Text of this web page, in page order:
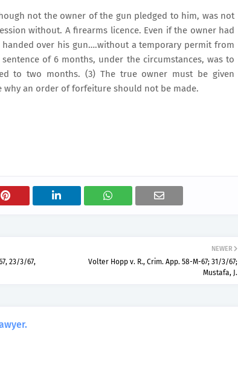
not the owner of the gun pledged to him, was not
without. A firearms licence. Even if the owner had
handed over his gun….without a temporary permit from
of 6 months, under the circumstances, was to
to two months. (3) The true owner must be given
why an order of forfeiture should not be made.
NEWER
Volter Hopp v. R., Crim. App. 58-M-67; 31/3/67;
Mustafa, J.
23/3/67,